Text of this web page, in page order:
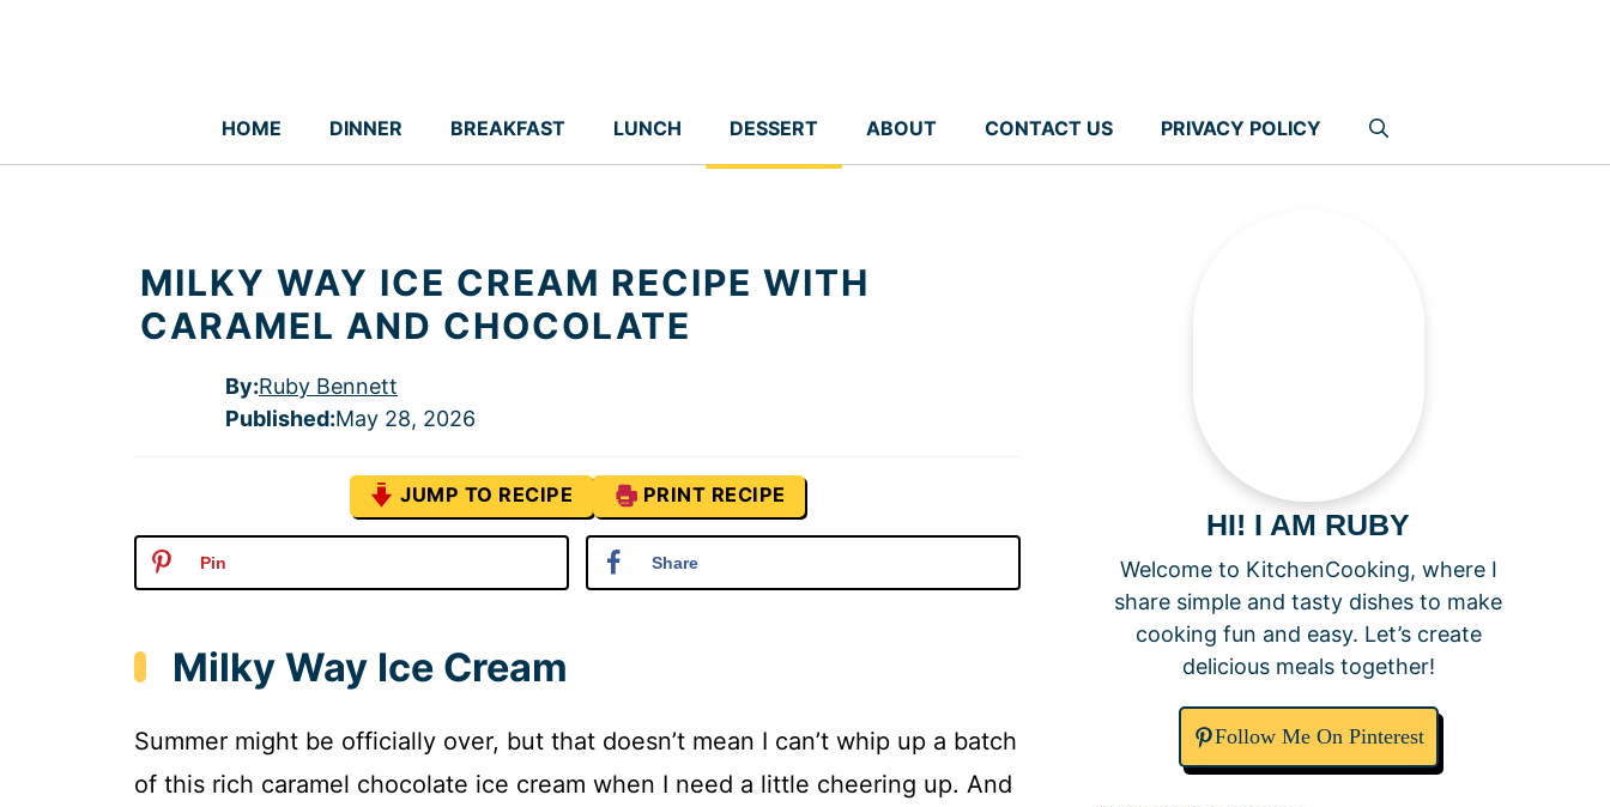
HOME DINNER BREAKFAST LUNCH DESSERT ABOUT CONTACT US PRIVACY POLICY
MILKY WAY ICE CREAM RECIPE WITH
CARAMEL AND CHOCOLATE
By:Ruby Bennett
Published:May 28, 2026
JUMP TO RECIPE PRINT RECIPE
Pin Share
Milky Way Ice Cream
Summer might be officially over, but that doesn’t mean I can’t whip up a batch
of this rich caramel chocolate ice cream when I need a little cheering up. And
HI! I AM RUBY
Welcome to KitchenCooking, where I
share simple and tasty dishes to make
cooking fun and easy. Let’s create
delicious meals together!
Follow Me On Pinterest